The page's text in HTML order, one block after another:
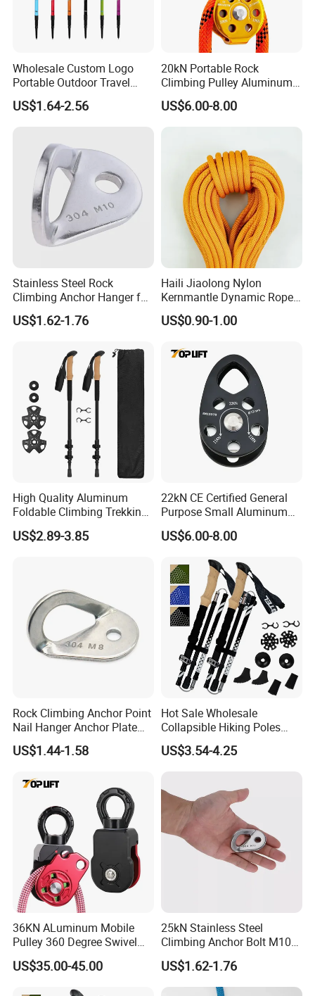
Company Profile
FAQ
Q1: Are you Factory or Trading Company?
A1: We are a trading company which has 18 years of glorious
development history and evolution.
Wholesale Custom Logo
Portable Outdoor Travel
Extendable Folding Hiking
Cane Walking Stick
US$1.64-2.56
20kN Portable Rock
Climbing Pulley Aluminum
Alloy Single Fixed
SwingPulley for 13mm
US$6.00-8.00
Stainless Steel Rock
Climbing Anchor Hanger for
Cave Exploration
Engineering Protection
US$1.62-1.76
Haili Jiaolong Nylon
Kernmantle Dynamic Rope
for Climbing
US$0.90-1.00
High Quality Aluminum
Foldable Climbing Trekking
Pole Folding Walking Hiking
Stick Cane
US$2.89-3.85
22kN CE Certified General
Purpose Small Aluminum
Rope Single Swing Pulleys
for Climbing/Aloft
US$6.00-8.00
Rock Climbing Anchor Point
Nail Hanger Anchor Plate
for Hiking Outdoor
US$1.44-1.58
Hot Sale Wholesale
Collapsible Hiking Poles
Custom Logo Trekking
Poles
US$3.54-4.25
36KN ALuminum Mobile
Pulley 360 Degree Swivel
Single Pulley for Climbing
US$35.00-45.00
25kN Stainless Steel
Climbing Anchor Bolt M10
Mountaineering Tunneling
Hanger
US$1.62-1.76